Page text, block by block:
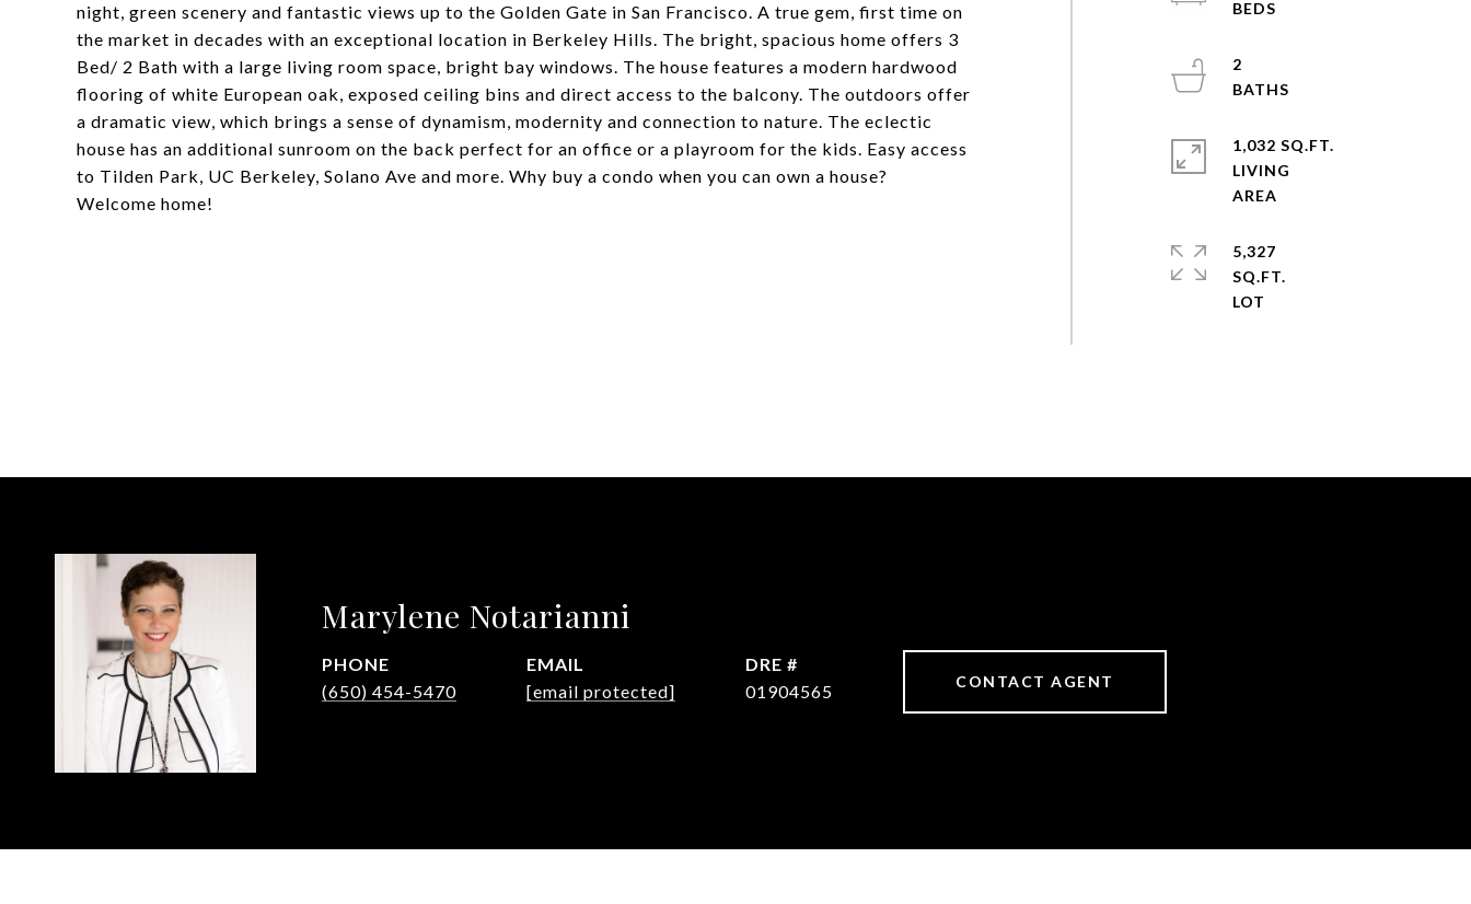
night, green scenery and fantastic views up to the Golden Gate in San Francisco. A true gem, first time on
the market in decades with an exceptional location in Berkeley Hills. The bright, spacious home offers 3
Bed/ 2 Bath with a large living room space, bright bay windows. The house features a modern hardwood
flooring of white European oak, exposed ceiling bins and direct access to the balcony. The outdoors offer
a dramatic view, which brings a sense of dynamism, modernity and connection to nature. The eclectic
house has an additional sunroom on the back perfect for an office or a playroom for the kids. Easy access
to Tilden Park, UC Berkeley, Solano Ave and more. Why buy a condo when you can own a house?
Welcome home!
2
1,032 SQ.FT.
LIVING
5,327
SQ.FT.
Marylene Notarianni
PHONE
(650) 454-5470
EMAIL
[email protected]
DRE #
01904565
CONTACT AGENT